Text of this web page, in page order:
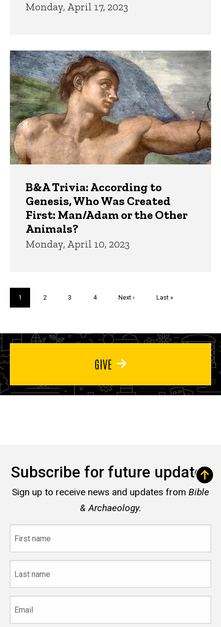
Monday, April 17, 2023
B&A Trivia: According to
Genesis, Who Was Created
First: Man/Adam or the Other
Animals?
Monday, April 10, 2023
Current
page
1 Page
2 Page
3 Page
4
Next
Next ›
Last
Last »
GIVE
Subscribe for future updates
Sign up to receive news and updates from Bible
& Archaeology.
name
name